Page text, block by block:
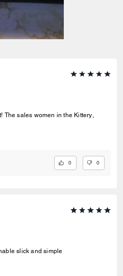
sales women in the Kittery,
0 0
slick and simple